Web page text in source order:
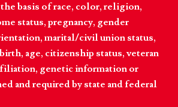
basis of race, color, religion,
status, pregnancy, gender
marital/civil union status,
age, citizenship status, veteran
genetic information or
and required by state and federal